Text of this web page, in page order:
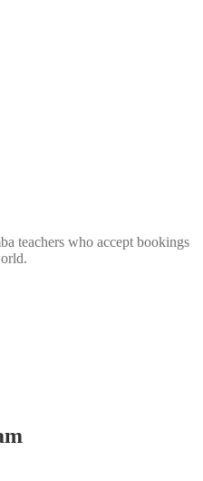
teachers who accept bookings